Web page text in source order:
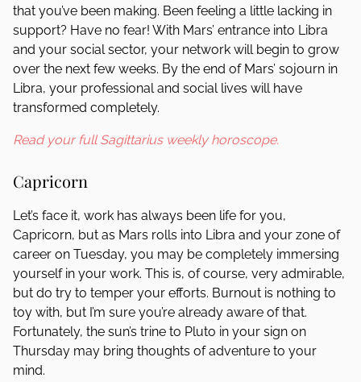
that you’ve been making. Been feeling a little lacking in
support? Have no fear! With Mars’ entrance into Libra
and your social sector, your network will begin to grow
over the next few weeks. By the end of Mars’ sojourn in
Libra, your professional and social lives will have
transformed completely.
Read your full Sagittarius weekly horoscope.
Capricorn
Let’s face it, work has always been life for you,
Capricorn, but as Mars rolls into Libra and your zone of
career on Tuesday, you may be completely immersing
yourself in your work. This is, of course, very admirable,
but do try to temper your efforts. Burnout is nothing to
toy with, but I’m sure you’re already aware of that.
Fortunately, the sun’s trine to Pluto in your sign on
Thursday may bring thoughts of adventure to your
mind.